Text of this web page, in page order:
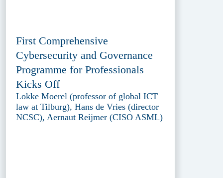
First Comprehensive
Cybersecurity and Governance
Programme for Professionals
Kicks Off
Lokke Moerel (professor of global ICT
law at Tilburg), Hans de Vries (director
NCSC), Aernaut Reijmer (CISO ASML)